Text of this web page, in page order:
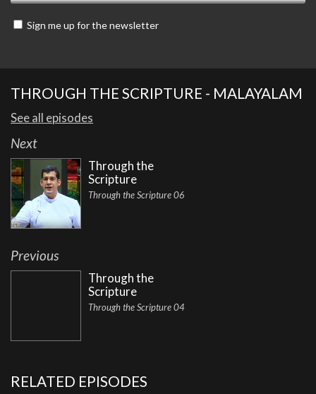
Sign me up for the newsletter
THROUGH THE SCRIPTURE - MALAYALAM
See all episodes
Next
Through the
Scripture
Through the Scripture 06
Previous
Through the
Scripture
Through the Scripture 04
RELATED EPISODES